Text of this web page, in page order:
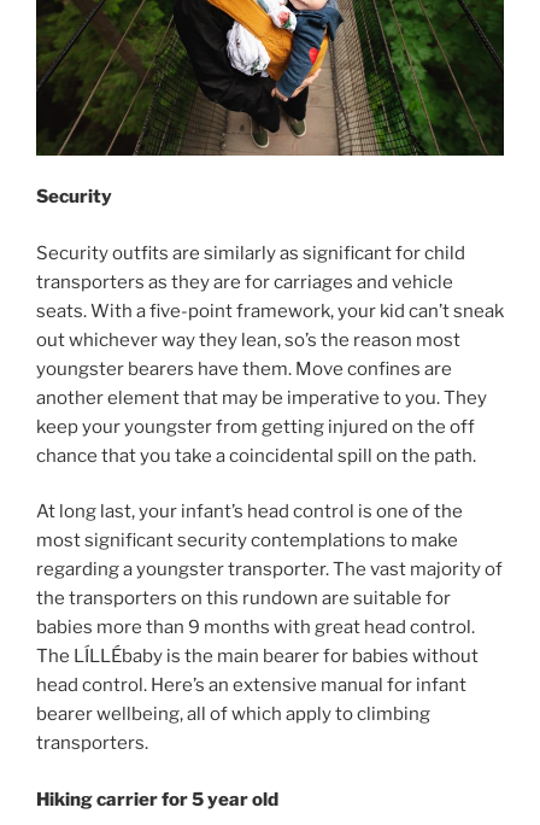
Security
Security outfits are similarly as significant for child
transporters as they are for carriages and vehicle
seats. With a five-point framework, your kid can’t sneak
out whichever way they lean, so’s the reason most
youngster bearers have them. Move confines are
another element that may be imperative to you. They
keep your youngster from getting injured on the off
chance that you take a coincidental spill on the path.
At long last, your infant’s head control is one of the
most significant security contemplations to make
regarding a youngster transporter. The vast majority of
the transporters on this rundown are suitable for
babies more than 9 months with great head control.
The LÍLLÉbaby is the main bearer for babies without
head control. Here’s an extensive manual for infant
bearer wellbeing, all of which apply to climbing
transporters.
Hiking carrier for 5 year old